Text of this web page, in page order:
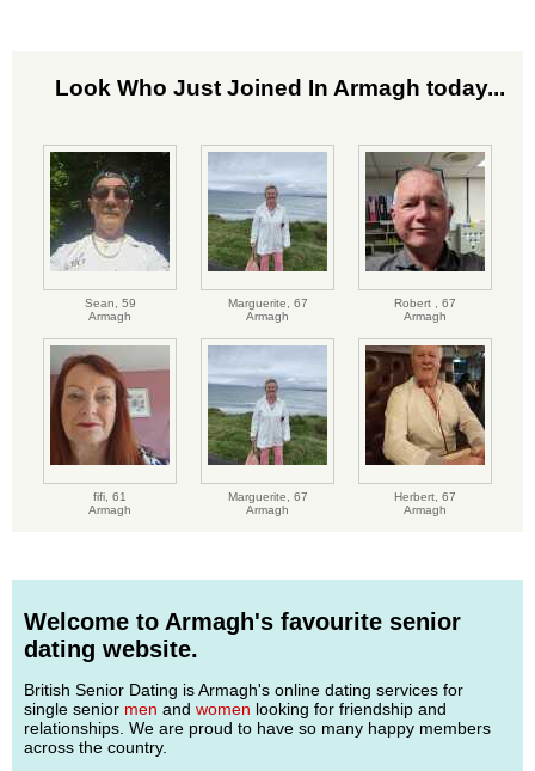
Look Who Just Joined In Armagh today...
Sean, 59
Armagh
Marguerite, 67
Armagh
Robert , 67
Armagh
fifi, 61
Armagh
Marguerite, 67
Armagh
Herbert, 67
Armagh
Welcome to Armagh's favourite senior
dating website.
British Senior Dating is Armagh's online dating services for
single senior men and women looking for friendship and
relationships. We are proud to have so many happy members
across the country.